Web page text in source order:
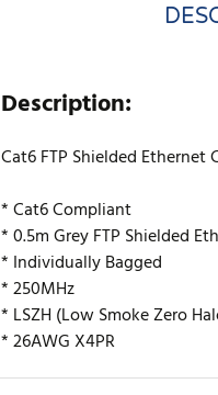
Description:
Cat6 FTP Shielded
* Cat6 Compliant
* 0.5m Grey FTP Shielded
* Individually Bagged
* 250MHz
* LSZH (Low Smoke Zero
* 26AWG X4PR